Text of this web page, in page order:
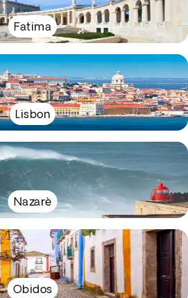
Fatima
Lisbon
Nazarè
Obidos